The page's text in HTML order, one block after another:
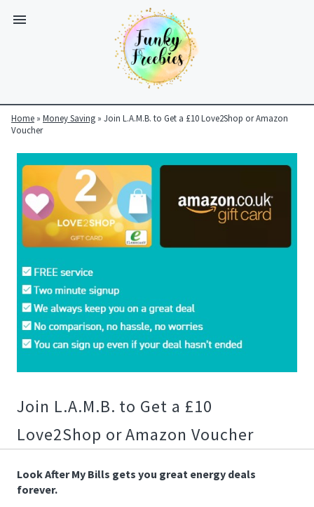
Home » Money Saving » Join L.A.M.B. to Get a £10 Love2Shop or Amazon
Voucher
https://www.funkyfreebies.co.uk/assets/funkyfreebies/images/
2104
www.funkyfreebies.co.uk
Freebies
https://www.funkyfreebies.co.uk/assets/funkyfreebies/images/
2104"
2104"
02/25/2019
09:13:00
after-
bills-
voucher.jpg
Join L.A.M.B. to Get a £10
Love2Shop or Amazon Voucher
Look After My Bills gets you great energy deals
forever.